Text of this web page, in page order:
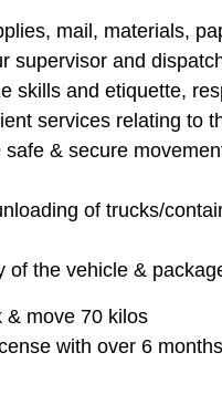
mail, materials,
supervisor and
skills and etiquette,
services relating to
& secure
of trucks/
of the vehicle &
& move 70 kilos
with over 6